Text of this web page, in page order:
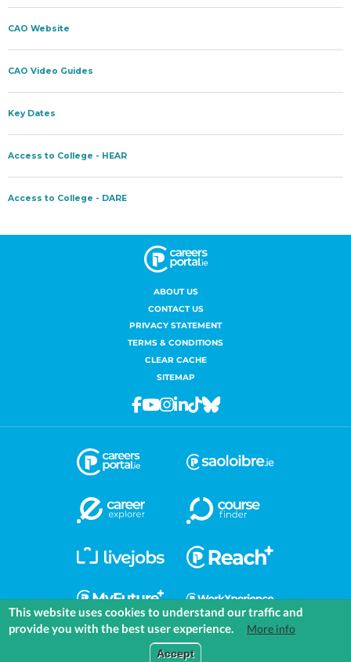
EXPLORE
ABOUT US
CONTACT US
PRIVACY STATEMENT
TERMS & CONDITIONS
CLEAR CACHE
SITEMAP
Facebook
Youtube
Instagram
Linkedin
TiktokBluesky
This website uses cookies to understand our traffic and
provide you with the best user experience.
More info
Accept